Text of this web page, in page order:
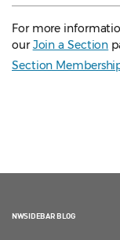
For more
ourJoin a Section
Section
NWSIDEBAR BLOG